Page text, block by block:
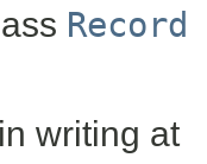
Record
writing at